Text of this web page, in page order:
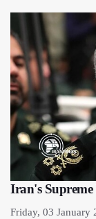
Iran's
Friday, 03 January